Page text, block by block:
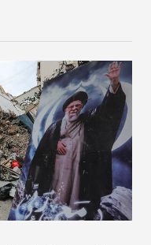
militarily would